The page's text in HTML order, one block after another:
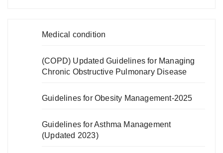
Medical condition
(COPD) Updated Guidelines for Managing
Chronic Obstructive Pulmonary Disease
Guidelines for Obesity Management-2025
Guidelines for Asthma Management
(Updated 2023)